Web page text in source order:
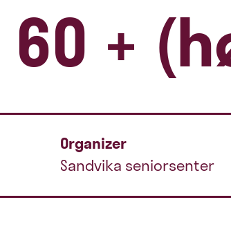
+
Organizer
Sandvika seniorsenter